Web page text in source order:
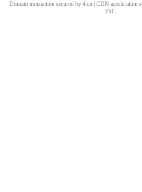
Domain transaction secured by 4.cn | CDN acceleration
INC